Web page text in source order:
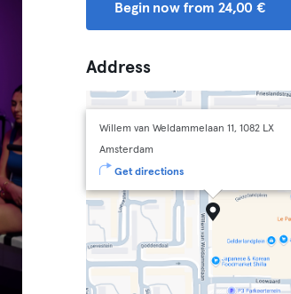
Begin now from 24,00 €
Address
Willem van Weldammelaan 11, 1082 LX
Amsterdam
Get directions